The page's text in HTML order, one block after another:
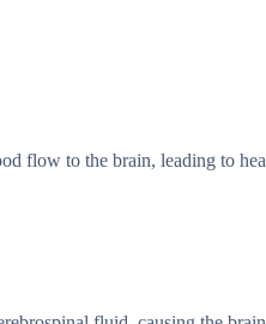
flow to the brain, leading to